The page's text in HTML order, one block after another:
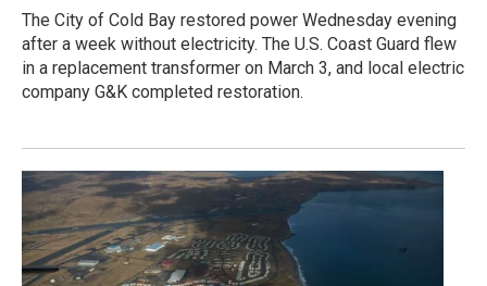
The City of Cold Bay restored power Wednesday evening
after a week without electricity. The U.S. Coast Guard flew
in a replacement transformer on March 3, and local electric
company G&K completed restoration.